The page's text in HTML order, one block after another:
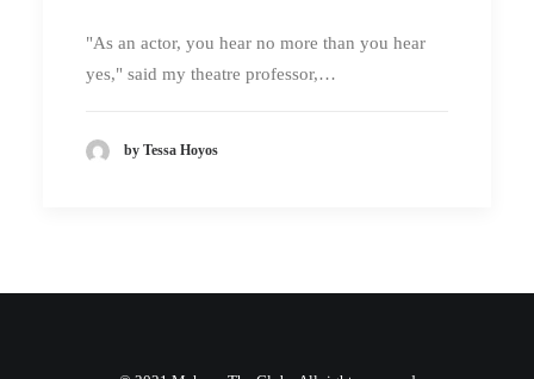
"As an actor, you hear no more than you hear
yes," said my theatre professor,…
by Tessa Hoyos